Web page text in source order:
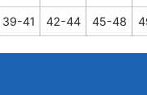
39-41 42-44 45-48